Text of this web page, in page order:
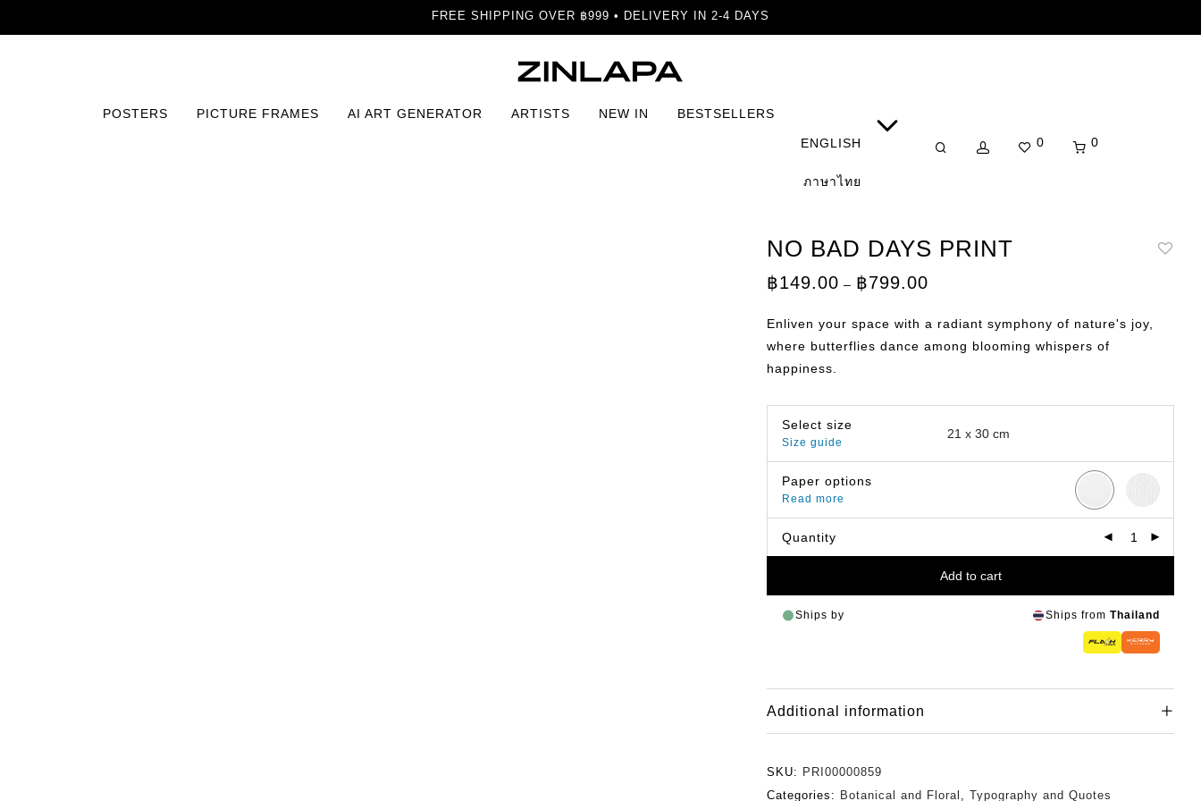
FREE SHIPPING OVER ฿999 • DELIVERY IN 2-4 DAYS
POSTERS PICTURE FRAMES AI ART GENERATOR ARTISTS NEW IN BESTSELLERS
ENGLISH
ภาษาไทย
0 0
NO BAD DAYS PRINT
฿149.00 – ฿799.00
through
฿799.00
Enliven your space with a radiant symphony of nature's joy,
where butterflies dance among blooming whispers of
happiness.
Select size
Size guide
Paper options
Read more
Quantity
Add to cart
Ships by Ships from Thailand
Additional information
SKU: PRI00000859
Categories: Botanical and Floral Typography and Quotes